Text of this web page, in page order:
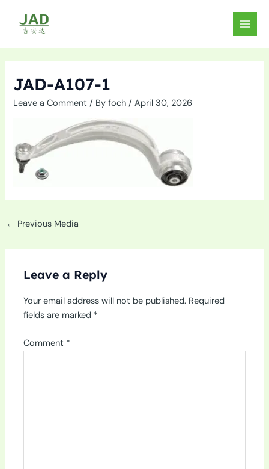
content
MAIN
JAD-A107-1
Leave a Comment / Byfoch/April 30, 2026
← Previous Media
Leave a Reply
Your email address will not be published. Required
fields are marked *
Comment *